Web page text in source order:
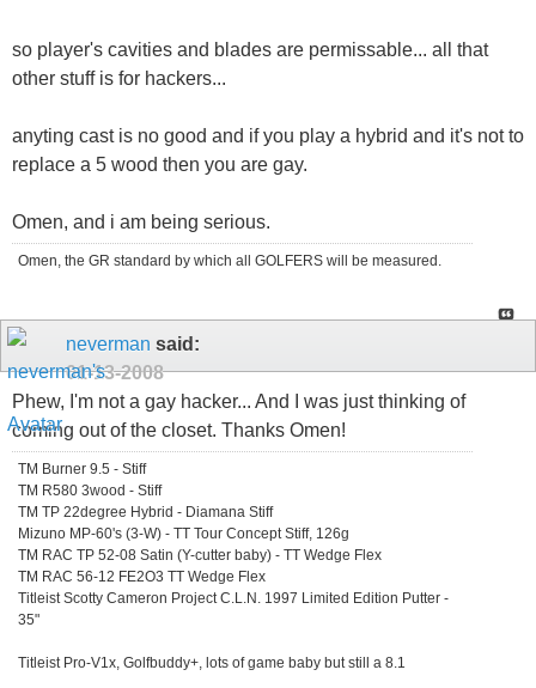
so player's cavities and blades are permissable... all that
other stuff is for hackers...
anyting cast is no good and if you play a hybrid and it's not to
replace a 5 wood then you are gay.
Omen, and i am being serious.
Omen, the GR standard by which all GOLFERS will be measured.
neverman said:
01-13-2008
Phew, I'm not a gay hacker... And I was just thinking of
coming out of the closet. Thanks Omen!
TM Burner 9.5 - Stiff
TM R580 3wood - Stiff
TM TP 22degree Hybrid - Diamana Stiff
Mizuno MP-60's (3-W) - TT Tour Concept Stiff, 126g
TM RAC TP 52-08 Satin (Y-cutter baby) - TT Wedge Flex
TM RAC 56-12 FE2O3 TT Wedge Flex
Titleist Scotty Cameron Project C.L.N. 1997 Limited Edition Putter -
35"
Titleist Pro-V1x, Golfbuddy+, lots of game baby but still a 8.1